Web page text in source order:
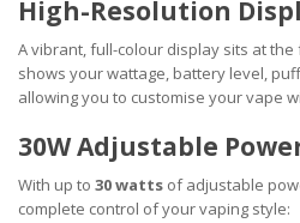
High-Resolution
A vibrant, full-colour display sits at
shows your wattage, battery level,
allowing you to customise your vape
30W Adjustable
With up to 30 watts of adjustable
complete control of your vaping style: